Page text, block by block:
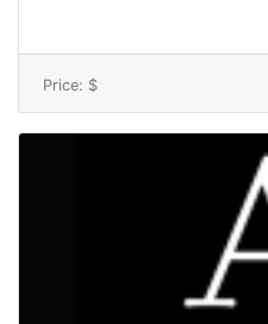
Price: $